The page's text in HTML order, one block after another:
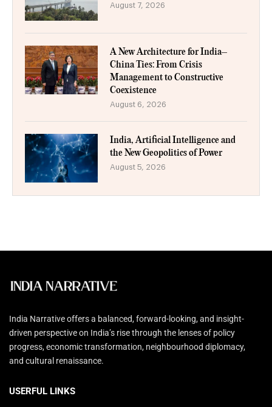
August 7, 2026
A New Architecture for India–
China Ties: From Crisis
Management to Constructive
Coexistence
August 6, 2026
India, Artificial Intelligence and
the New Geopolitics of Power
August 5, 2026
India Narrative offers a balanced, forward-looking, and insight-
driven perspective on India’s rise through the lenses of policy
progress, economic transformation, neighbourhood diplomacy,
and cultural renaissance.
USERFUL LINKS